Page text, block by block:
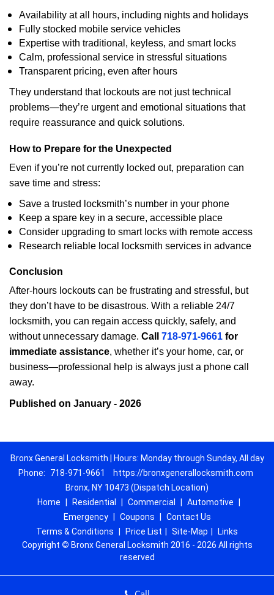
Availability at all hours, including nights and holidays
Fully stocked mobile service vehicles
Expertise with traditional, keyless, and smart locks
Calm, professional service in stressful situations
Transparent pricing, even after hours
They understand that lockouts are not just technical
problems—they’re urgent and emotional situations that
require reassurance and quick solutions.
How to Prepare for the Unexpected
Even if you’re not currently locked out, preparation can
save time and stress:
Save a trusted locksmith’s number in your phone
Keep a spare key in a secure, accessible place
Consider upgrading to smart locks with remote access
Research reliable local locksmith services in advance
Conclusion
After-hours lockouts can be frustrating and stressful, but
they don’t have to be disastrous. With a reliable 24/7
locksmith, you can regain access quickly, safely, and
without unnecessary damage. Call 718-971-9661 for
immediate assistance, whether it’s your home, car, or
business—professional help is always just a phone call
away.
Published on January - 2026
Bronx General Locksmith | Hours: Monday through Sunday, All day
Phone:
718-971-9661
https://bronxgenerallocksmith.com
Bronx, NY 10473 (Dispatch Location)
Home
Residential Commercial Automotive
Emergency
Coupons
Contact Us
Terms & Conditions
Price List Site-Map
Links
Copyright © Bronx General Locksmith 2016 - 2026 All rights
reserved